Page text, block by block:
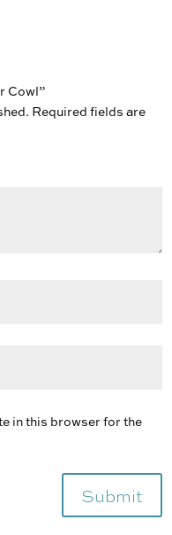
Cowl”
Required fields are
in this browser for the
Submit